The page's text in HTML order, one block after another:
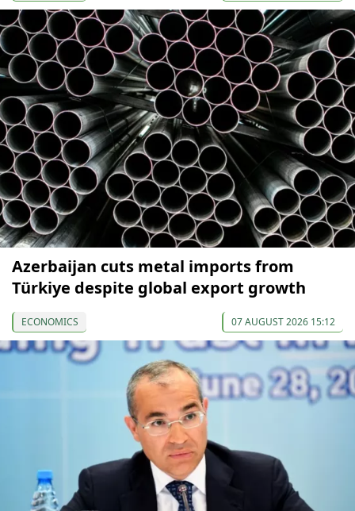
Azerbaijan cuts metal imports from
Türkiye despite global export growth
ECONOMICS 07 AUGUST 2026 15:12